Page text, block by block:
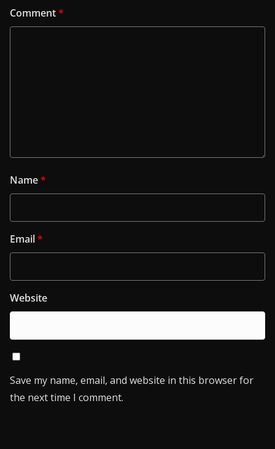
Comment*
Name*
Email*
Website
Save my name, email, and website in this browser for
the next time I comment.